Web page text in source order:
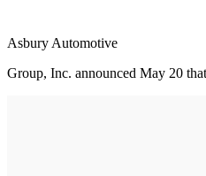
Asbury Automotive
Group, Inc. announced May 20